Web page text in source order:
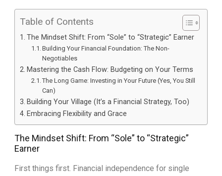
Table of Contents
The Mindset Shift: From “Sole” to “Strategic” Earner
Building Your Financial Foundation: The Non-
Negotiables
Mastering the Cash Flow: Budgeting on Your Terms
The Long Game: Investing in Your Future (Yes, You Still
Can)
Building Your Village (It’s a Financial Strategy, Too)
Embracing Flexibility and Grace
The Mindset Shift: From “Sole” to “Strategic”
Earner
First things first. Financial independence for single